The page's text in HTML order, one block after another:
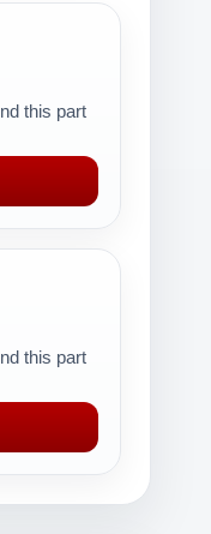
this part
this part